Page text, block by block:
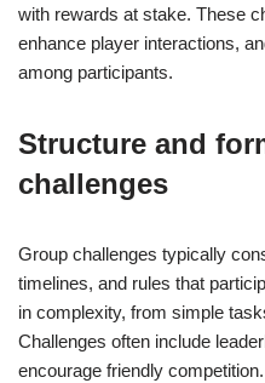
with rewards at stake. These
enhance player interactions,
among participants.
Structure and
challenges
Group challenges typically
timelines, and rules that
in complexity, from simple
Challenges often include
encourage friendly competition.